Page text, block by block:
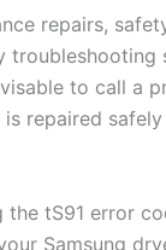
repairs,
to call a
repaired
the tS91 error
Samsung